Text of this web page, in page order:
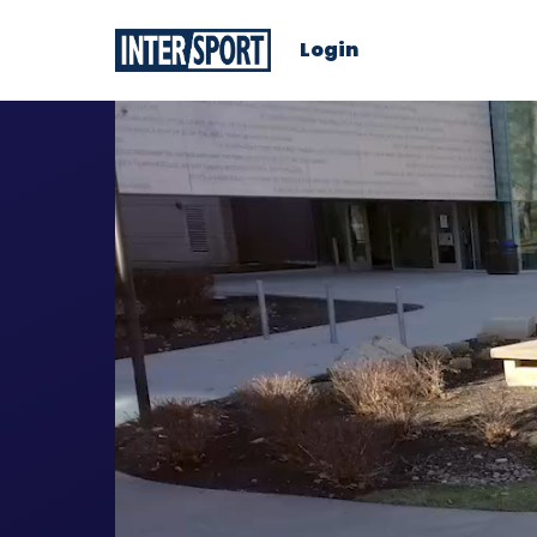
Login